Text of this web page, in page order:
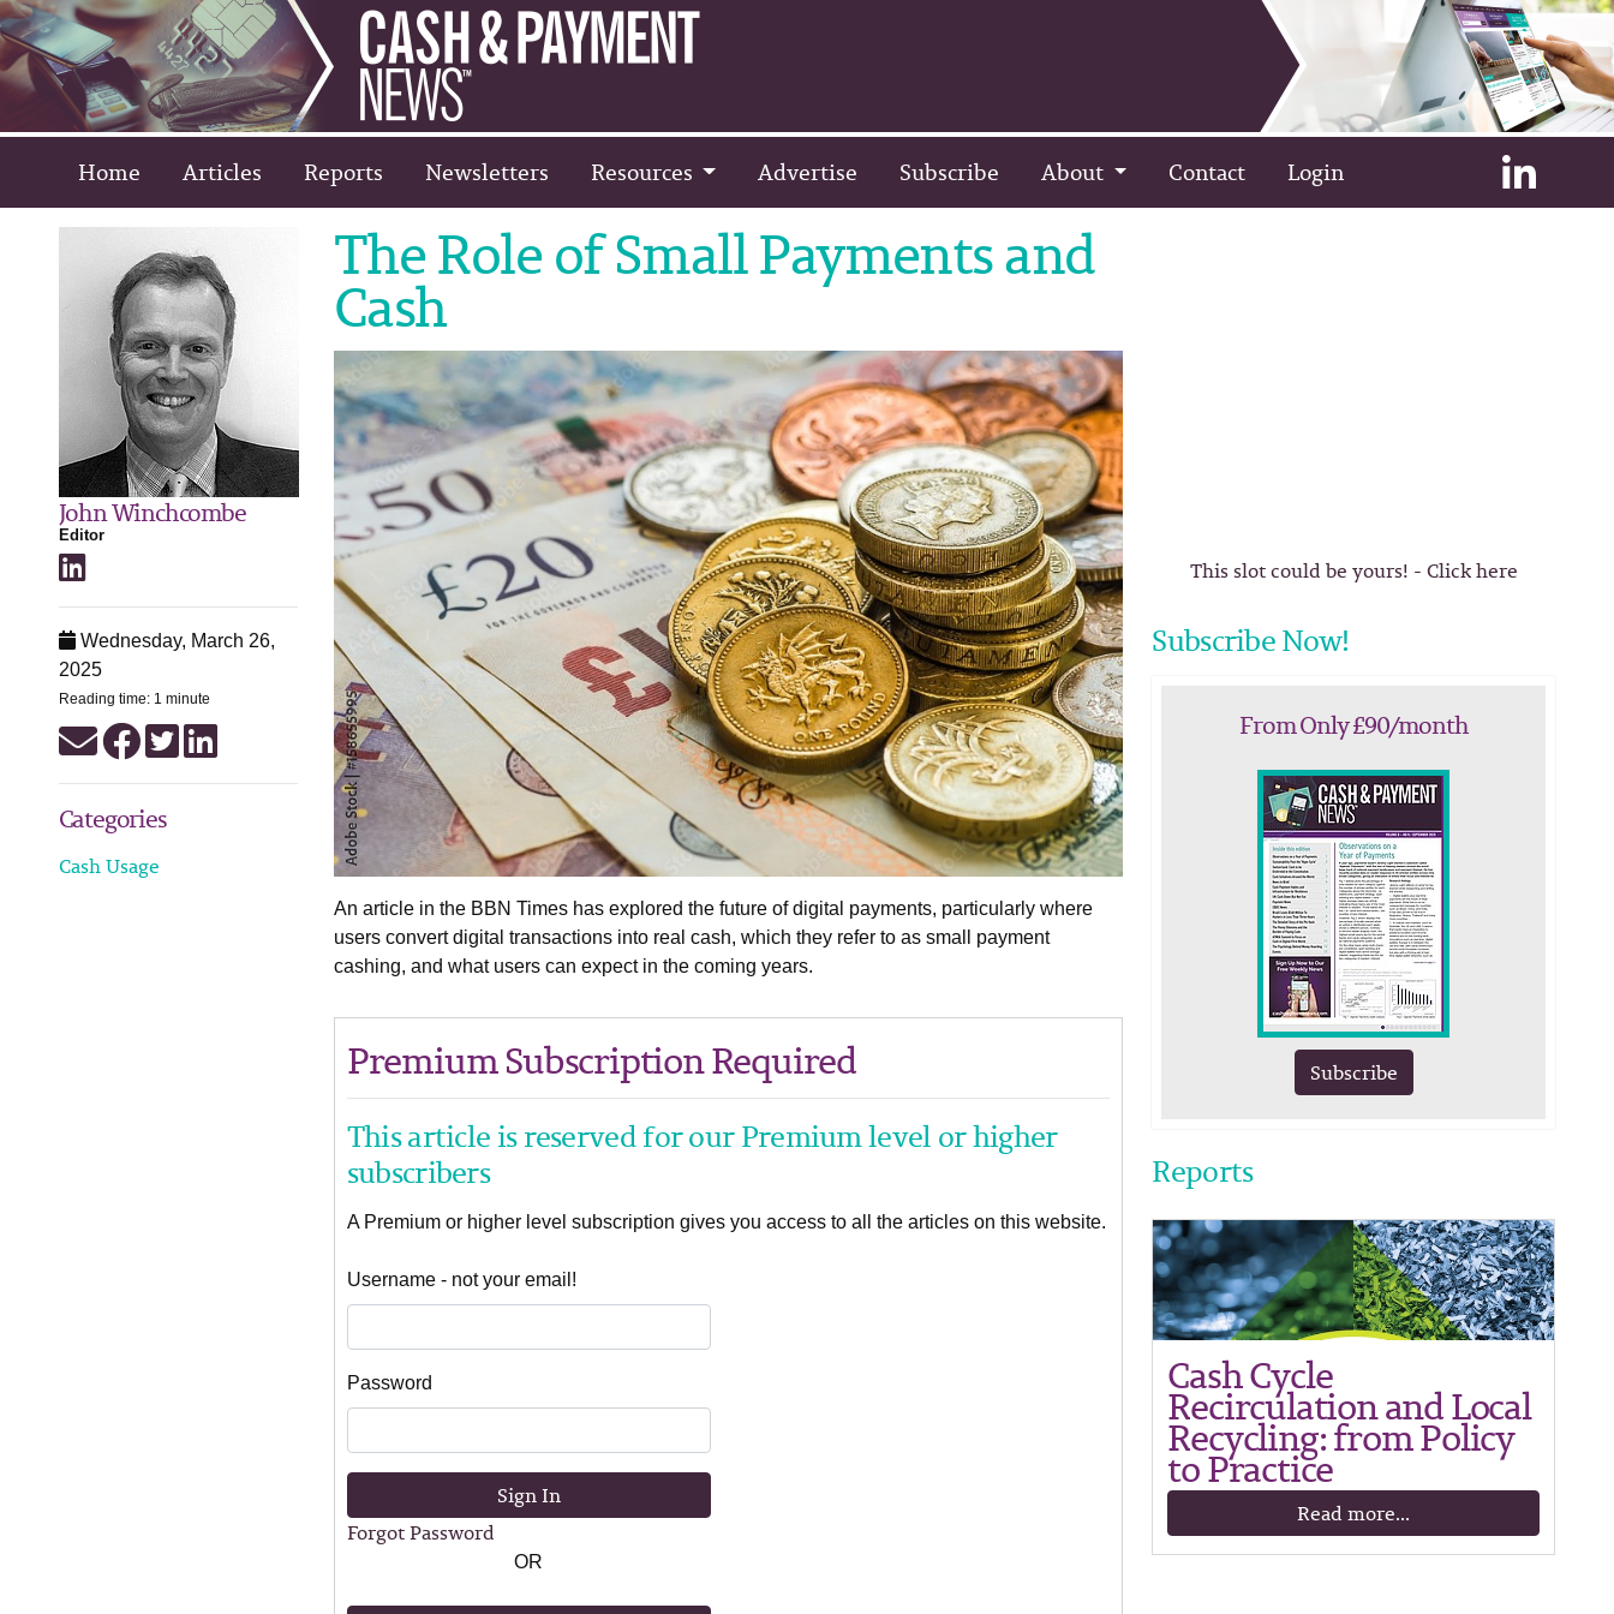
Home Articles Reports Newsletters Resources Advertise Subscribe About Contact Login
John Winchcombe
Editor
Wednesday, March 26,
2025
Reading time: 1 minute
Categories
Cash Usage
The Role of Small Payments and
Cash
An article in the BBN Times has explored the future of digital payments, particularly where
users convert digital transactions into real cash, which they refer to as small payment
cashing, and what users can expect in the coming years.
Premium Subscription Required
This article is reserved for our Premium level or higher
subscribers
A Premium or higher level subscription gives you access to all the articles on this website.
Username - not your email!
Password
Sign In
Forgot Password
OR
This slot could be yours! - Click here
Subscribe Now!
From Only £90/month
Subscribe
Reports
Cash Cycle
Recirculation and Local
Recycling: from Policy
to Practice
Read more...